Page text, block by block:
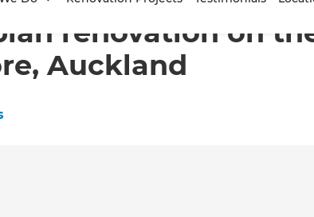
renovation on
Auckland